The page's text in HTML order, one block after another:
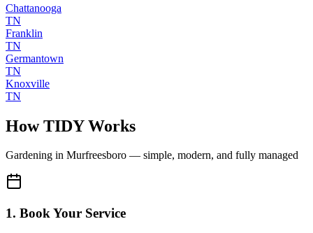
Chattanooga
TN
Franklin
TN
Germantown
TN
Knoxville
TN
How TIDY Works
Gardening in Murfreesboro — simple, modern, and fully managed
1. Book Your Service